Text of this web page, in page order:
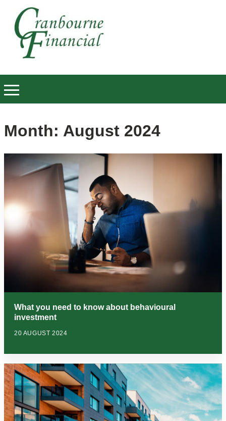
Month: August 2024
What you need to know about behavioural
investment
20 AUGUST 2024